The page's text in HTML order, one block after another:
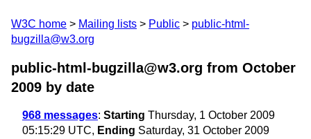
W3C home Mailing lists Public
public-html-
bugzilla@w3.org
public-html-bugzilla@w3.org from October
2009 by date
968 messages: Starting Thursday, 1 October 2009
05:15:29 UTC, Ending Saturday, 31 October 2009